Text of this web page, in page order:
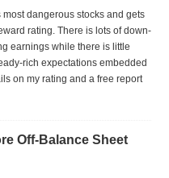
dan­ger­ous stocks and gets
rat­ing. There is lots of down­
earn­ings while there is lit­tle
rich expec­ta­tions embed­ded
on my rat­ing and a free report
Off-Balance Sheet